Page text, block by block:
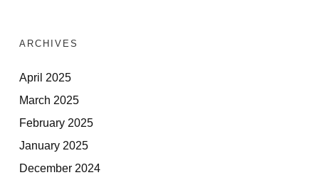
ARCHIVES
April 2025
March 2025
February 2025
January 2025
December 2024